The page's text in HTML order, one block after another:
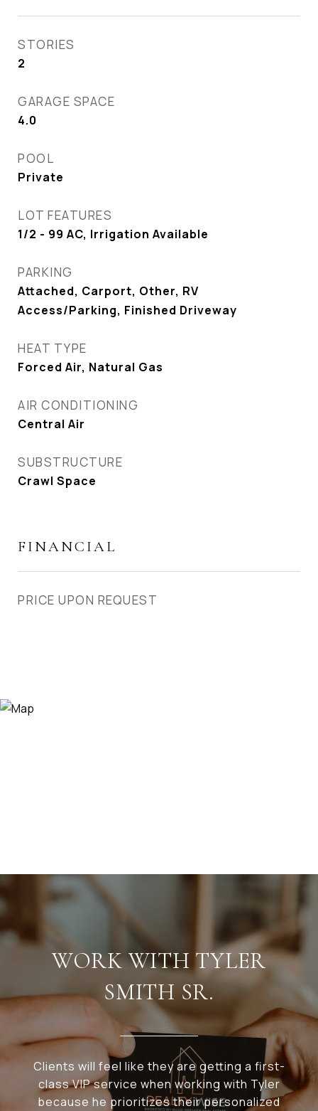
STORIES
2
GARAGE SPACE
4.0
POOL
Private
LOT FEATURES
1/2 - 99 AC, Irrigation Available
PARKING
Attached, Carport, Other, RV
Access/Parking, Finished Driveway
HEAT TYPE
Forced Air, Natural Gas
AIR CONDITIONING
Central Air
SUBSTRUCTURE
Crawl Space
FINANCIAL
PRICE UPON REQUEST
WORK WITH TYLER
SMITH SR.
Clients will feel like they are getting a first-
class VIP service when working with Tyler
because he prioritizes their personalized